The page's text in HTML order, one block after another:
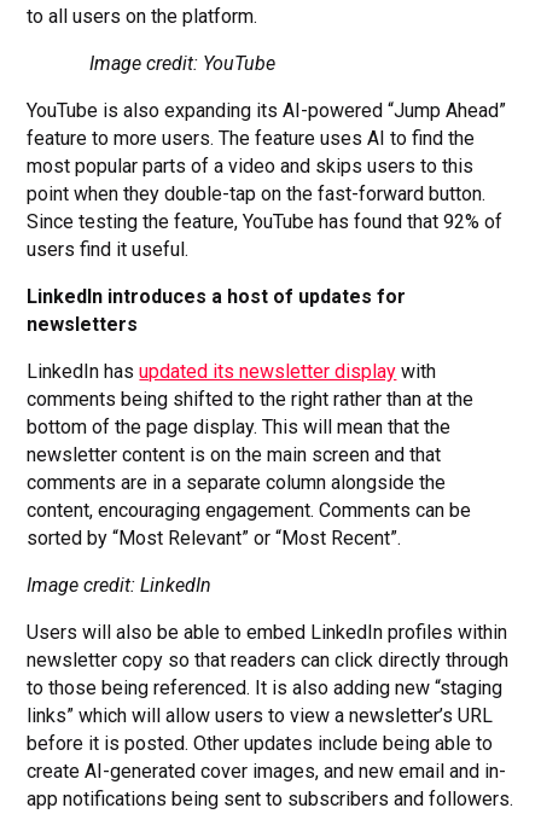
to all users on the platform.
Image credit: YouTube
YouTube is also expanding its AI-powered “Jump Ahead”
feature to more users. The feature uses AI to find the
most popular parts of a video and skips users to this
point when they double-tap on the fast-forward button.
Since testing the feature, YouTube has found that 92% of
users find it useful.
LinkedIn introduces a host of updates for
newsletters
LinkedIn hasupdated its newsletter display with
comments being shifted to the right rather than at the
bottom of the page display. This will mean that the
newsletter content is on the main screen and that
comments are in a separate column alongside the
content, encouraging engagement. Comments can be
sorted by “Most Relevant” or “Most Recent”.
Image credit: LinkedIn
Users will also be able to embed LinkedIn profiles within
newsletter copy so that readers can click directly through
to those being referenced. It is also adding new “staging
links” which will allow users to view a newsletter’s URL
before it is posted. Other updates include being able to
create AI-generated cover images, and new email and in-
app notifications being sent to subscribers and followers.